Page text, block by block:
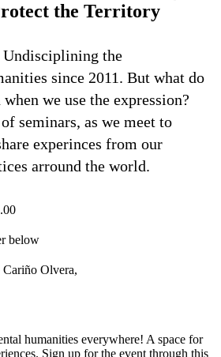
the Territory
Undisciplining the
since 2011. But what do
we use the expression?
seminars, as we meet to
experinces from our
arround the world.
below
Olvera,
humanities everywhere! A space for
Sign up for the event through this